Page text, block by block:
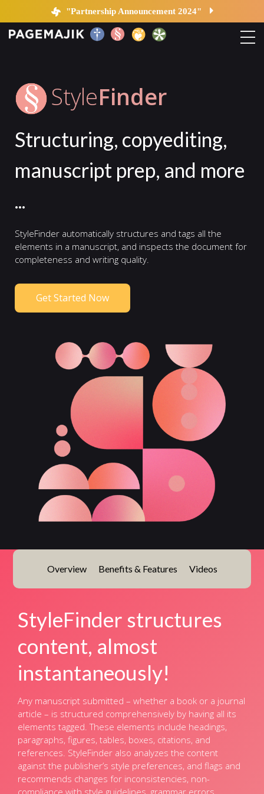
StyleFinder | PageMajik
"Partnership Announcement 2024"
Solutions
Platform
Contact
Blog
StyleFinder
Structuring, copyediting,
manuscript prep, and more
...
StyleFinder automatically structures and tags all the
elements in a manuscript, and inspects the document for
completeness and writing quality.
Get Started Now
Overview Benefits & Features Videos
StyleFinder structures
content, almost
instantaneously!
Any manuscript submitted – whether a book or a journal
article – is structured comprehensively by having all its
elements tagged. These elements include headings,
paragraphs, figures, tables, boxes, citations, and
references. StyleFinder also analyzes the content
against the publisher’s style preferences, and flags and
recommends changes for inconsistencies, non-
compliance with style guidelines, grammar errors,